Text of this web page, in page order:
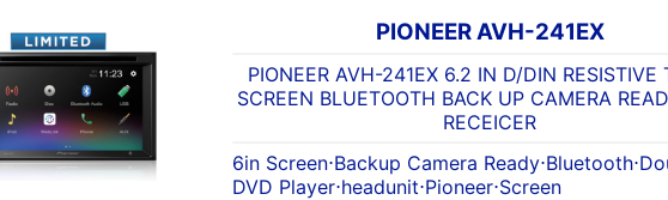
PIONEER AVH-241EX
PIONEER AVH-241EX 6.2 IN D/DIN RESISTIVE
SCREEN BLUETOOTH BACK UP CAMERA
RECEICER
6in Screen⋅Backup Camera Ready⋅Bluetooth⋅
DVD Player⋅headunit⋅Pioneer⋅Screen